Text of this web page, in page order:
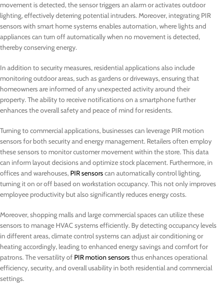
movement is detected, the sensor triggers an alarm or activates outdoor
lighting, effectively deterring potential intruders. Moreover, integrating PIR
sensors with smart home systems enables automation, where lights and
appliances can turn off automatically when no movement is detected,
thereby conserving energy.
In addition to security measures, residential applications also include
monitoring outdoor areas, such as gardens or driveways, ensuring that
homeowners are informed of any unexpected activity around their
property. The ability to receive notifications on a smartphone further
enhances the overall safety and peace of mind for residents.
Turning to commercial applications, businesses can leverage PIR motion
sensors for both security and energy management. Retailers often employ
these sensors to monitor customer movement within the store. This data
can inform layout decisions and optimize stock placement. Furthermore, in
offices and warehouses, PIR sensorscan automatically control lighting,
turning it on or off based on workstation occupancy. This not only improves
employee productivity but also significantly reduces energy costs.
Moreover, shopping malls and large commercial spaces can utilize these
sensors to manage HVAC systems efficiently. By detecting occupancy levels
in different areas, climate control systems can adjust air conditioning or
heating accordingly, leading to enhanced energy savings and comfort for
patrons. The versatility of PIR motion sensorsthus enhances operational
efficiency, security, and overall usability in both residential and commercial
settings.